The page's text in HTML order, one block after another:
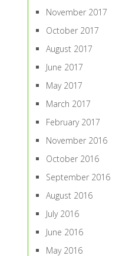
November 2017
October 2017
August 2017
June 2017
May 2017
March 2017
February 2017
November 2016
October 2016
September 2016
August 2016
July 2016
June 2016
May 2016